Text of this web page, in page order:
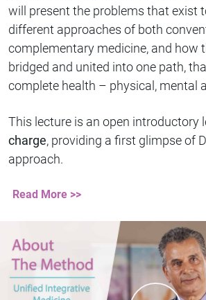
will present the problems that exist
different approaches of both
complementary medicine, and how
bridged and united into one path,
complete health – physical, mental
This lecture is an open introductory
charge, providing a first glimpse of
approach.
Read More >>